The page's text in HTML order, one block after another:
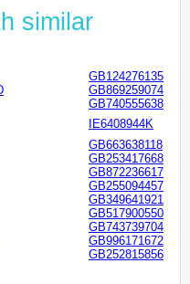
similar
GB124276135
GB869259074
GB740555638
IE6408944K
GB663638118
GB253417668
GB872236617
GB255094457
GB349641921
GB517900550
GB743739704
GB996171672
GB252815856